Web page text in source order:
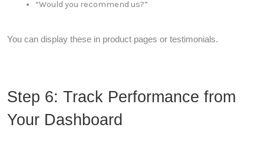
“Would you recommend us?”
You can display these in product pages or testimonials.
Step 6: Track Performance from
Your Dashboard